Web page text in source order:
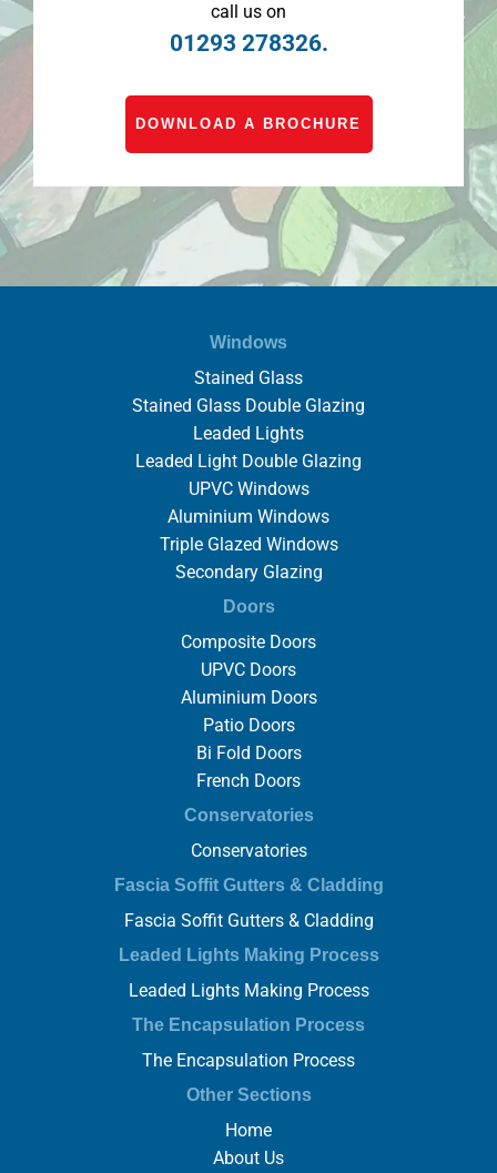
call us on
01293 278326.
DOWNLOAD A BROCHURE
Windows
Stained Glass
Stained Glass Double Glazing
Leaded Lights
Leaded Light Double Glazing
UPVC Windows
Aluminium Windows
Triple Glazed Windows
Secondary Glazing
Doors
Composite Doors
UPVC Doors
Aluminium Doors
Patio Doors
Bi Fold Doors
French Doors
Conservatories
Conservatories
Fascia Soffit Gutters & Cladding
Fascia Soffit Gutters & Cladding
Leaded Lights Making Process
Leaded Lights Making Process
The Encapsulation Process
The Encapsulation Process
Other Sections
Home
About Us